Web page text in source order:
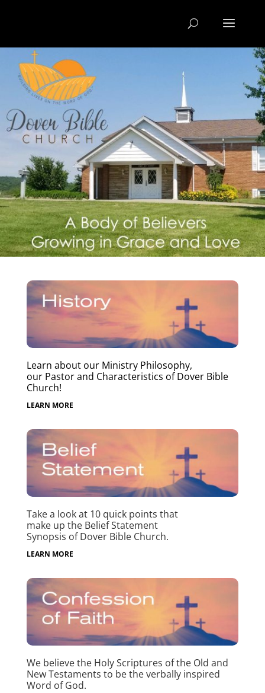
Learn about our Ministry Philosophy,
our Pastor and Characteristics of Dover Bible
Church!
LEARN MORE
Take a look at 10 quick points that
make up the Belief Statement
Synopsis of Dover Bible Church.
LEARN MORE
We believe the Holy Scriptures of the Old and
New Testaments to be the verbally inspired
Word of God.